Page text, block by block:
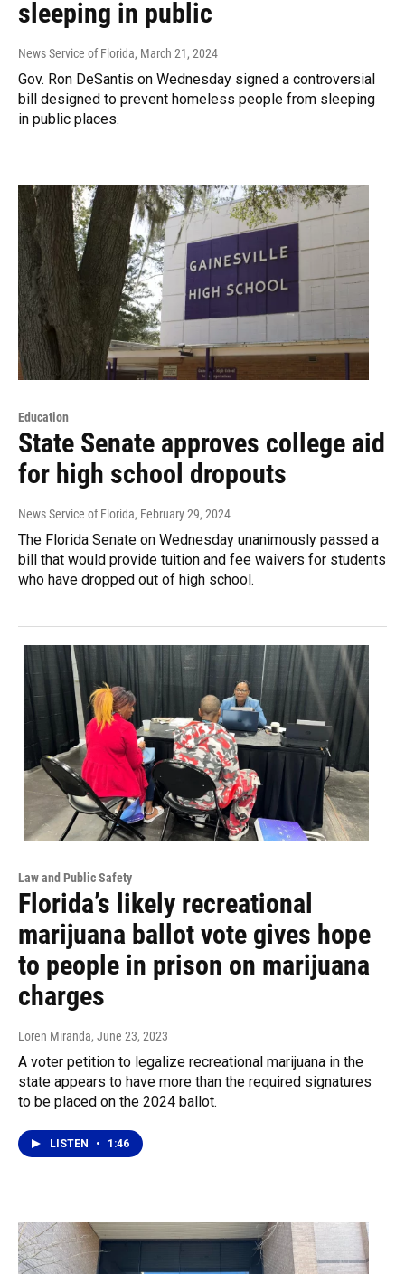
sleeping in public
News Service of Florida, March 21, 2024
Gov. Ron DeSantis on Wednesday signed a controversial
bill designed to prevent homeless people from sleeping
in public places.
Education
State Senate approves college aid
for high school dropouts
News Service of Florida, February 29, 2024
The Florida Senate on Wednesday unanimously passed a
bill that would provide tuition and fee waivers for students
who have dropped out of high school.
Law and Public Safety
Florida’s likely recreational
marijuana ballot vote gives hope
to people in prison on marijuana
charges
Loren Miranda, June 23, 2023
A voter petition to legalize recreational marijuana in the
state appears to have more than the required signatures
to be placed on the 2024 ballot.
LISTEN • 1:46